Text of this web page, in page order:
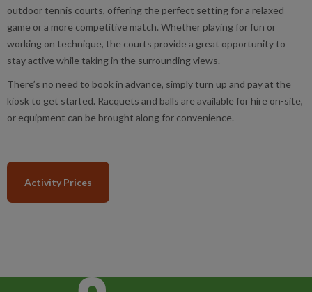
outdoor tennis courts, offering the perfect setting for a relaxed
game or a more competitive match. Whether playing for fun or
working on technique, the courts provide a great opportunity to
stay active while taking in the surrounding views.
There’s no need to book in advance, simply turn up and pay at the
kiosk to get started. Racquets and balls are available for hire on-site,
or equipment can be brought along for convenience.
Activity Prices